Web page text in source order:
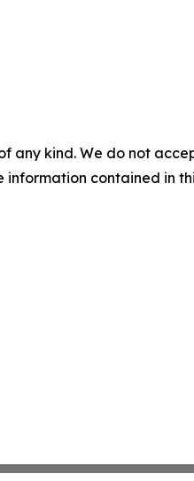
any kind. We do not
contained in